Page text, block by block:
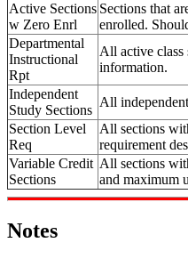
Active Sections
w Zero Enrl
Sections that
enrolled.
Departmental
Instructional
Rpt
All active class
information.
Independent
Study Sections
All
Section Level
Req
All sections
requirement
Variable Credit
Sections
All sections
and maximum
Notes